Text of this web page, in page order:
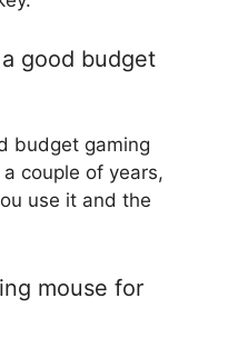
good budget
budget gaming
couple of years,
use it and the
mouse for